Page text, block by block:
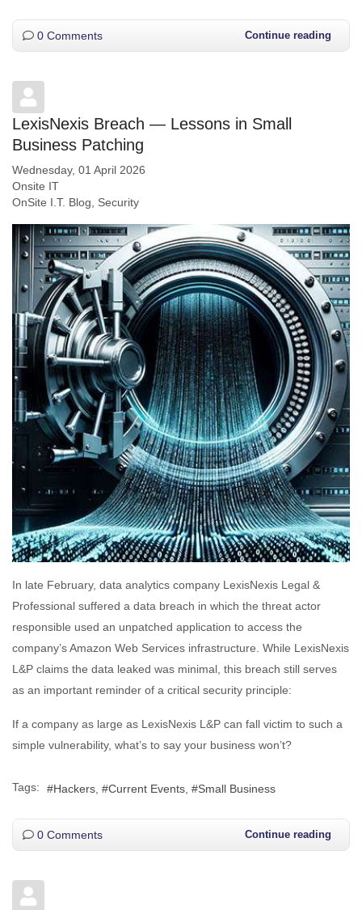
0 Comments Continue reading
LexisNexis Breach — Lessons in Small
Business Patching
Wednesday, 01 April 2026
Onsite IT
OnSite I.T. Blog
Security
In late February, data analytics company LexisNexis Legal &
Professional suffered a data breach in which the threat actor
responsible used an unpatched application to access the
company’s Amazon Web Services infrastructure. While LexisNexis
L&P claims the data leaked was minimal, this breach still serves
as an important reminder of a critical security principle:
If a company as large as LexisNexis L&P can fall victim to such a
simple vulnerability, what’s to say your business won’t?
Tags: Hackers Current Events Small Business
0 Comments Continue reading